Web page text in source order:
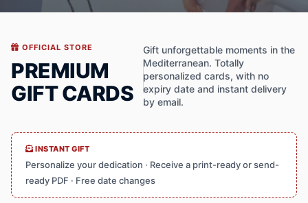
OFFICIAL STORE
PREMIUM
GIFT CARDS
Gift unforgettable moments in the
Mediterranean. Totally
personalized cards, with no
expiry date and instant delivery
by email.
INSTANT GIFT
Personalize your dedication · Receive a print-ready or send-
ready PDF · Free date changes